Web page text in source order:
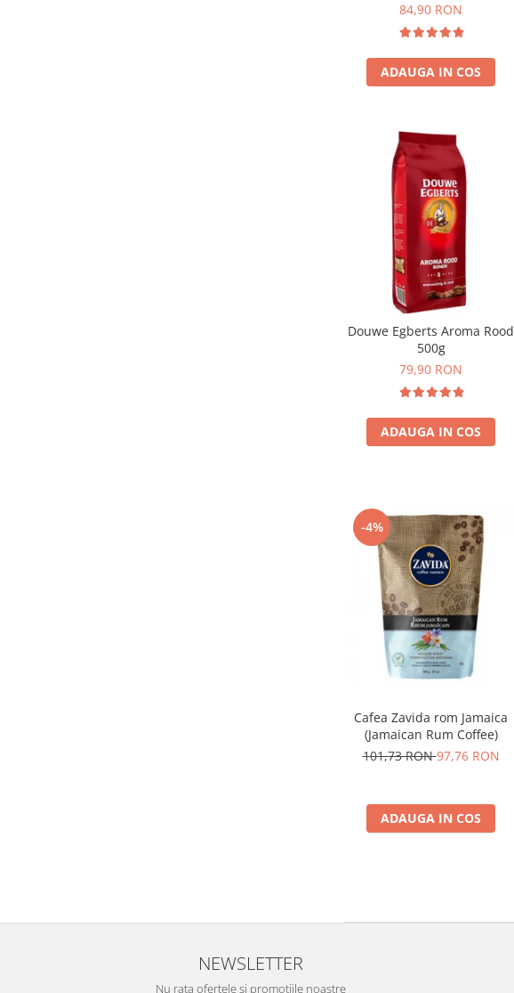
84,90 RON
ADAUGA IN COS
Douwe Egberts Aroma Rood
500g
79,90 RON
ADAUGA IN COS
-4%
Cafea Zavida rom Jamaica
(Jamaican Rum Coffee)
101,73 RON97,76 RON
ADAUGA IN COS
NEWSLETTER
Nu rata ofertele si promotiile noastre